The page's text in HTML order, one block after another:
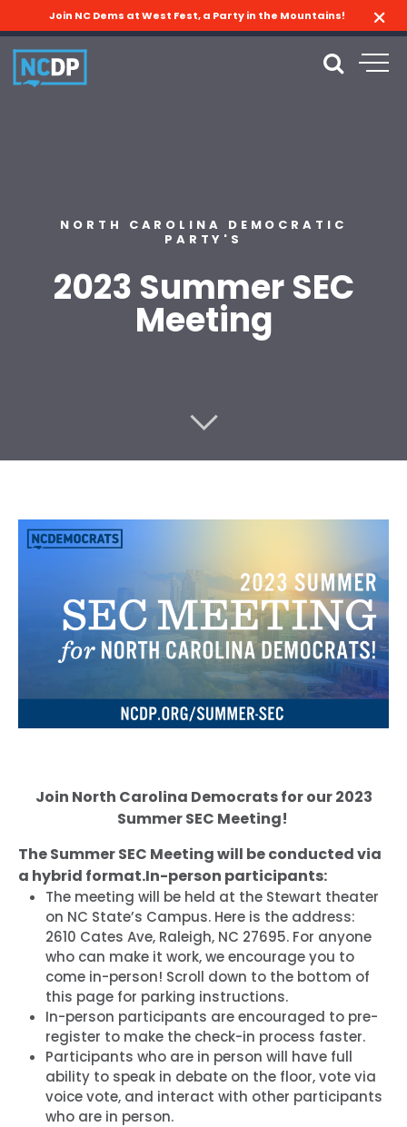
Join NC Dems at West Fest, a Party in the Mountains!
NORTH CAROLINA DEMOCRATIC
PARTY'S
2023 Summer SEC
Meeting
Join North Carolina Democrats for our 2023
Summer SEC Meeting!
The Summer SEC Meeting will be conducted via
a hybrid format.In-person participants:
The meeting will be held at the Stewart theater
on NC State’s Campus. Here is the address:
2610 Cates Ave, Raleigh, NC 27695. For anyone
who can make it work, we encourage you to
come in-person! Scroll down to the bottom of
this page for parking instructions.
In-person participants are encouraged to pre-
register to make the check-in process faster.
Participants who are in person will have full
ability to speak in debate on the floor, vote via
voice vote, and interact with other participants
who are in person.